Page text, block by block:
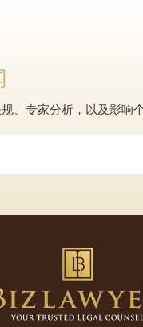
、专家分析，以及影响